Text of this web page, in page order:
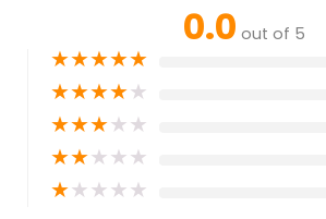
0.0 out of 5
★★★★★
★★★★★
★★★★★
★★★★★
★★★★★